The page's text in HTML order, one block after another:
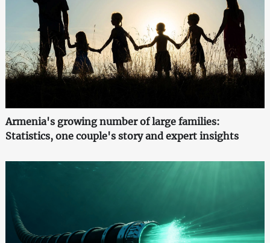
Armenia's growing number of large families:
Statistics, one couple's story and expert insights